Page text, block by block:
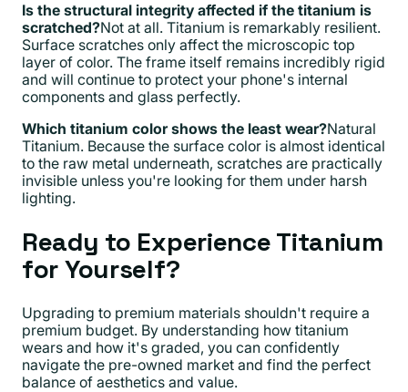
Is the structural integrity affected if the titanium is
scratched?Not at all. Titanium is remarkably resilient.
Surface scratches only affect the microscopic top
layer of color. The frame itself remains incredibly rigid
and will continue to protect your phone's internal
components and glass perfectly.
Which titanium color shows the least wear?Natural
Titanium. Because the surface color is almost identical
to the raw metal underneath, scratches are practically
invisible unless you're looking for them under harsh
lighting.
Ready to Experience Titanium
for Yourself?
Upgrading to premium materials shouldn't require a
premium budget. By understanding how titanium
wears and how it's graded, you can confidently
navigate the pre-owned market and find the perfect
balance of aesthetics and value.